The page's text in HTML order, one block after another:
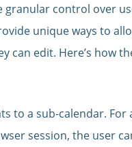
granular control over
unique ways to
can edit. Here’s how
to a sub-calendar. For
session, the user